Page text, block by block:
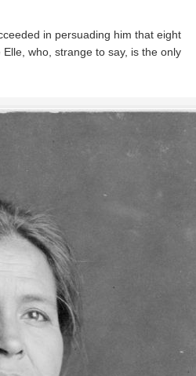
in persuading him that eight
who, strange to say, is the only